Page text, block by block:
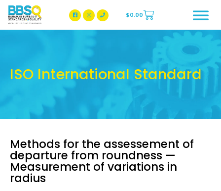
BBSQ Facebook Page
BBSQ Instagram Page
$0.00
ISO International Standard
Methods for the assessement of
departure from roundness —
Measurement of variations in
radius